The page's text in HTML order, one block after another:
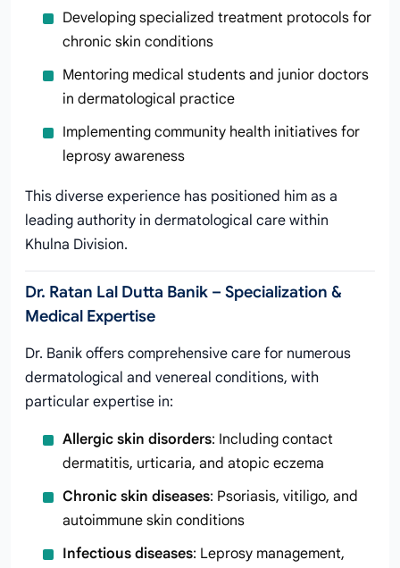
Developing specialized treatment protocols for
chronic skin conditions
Mentoring medical students and junior doctors
in dermatological practice
Implementing community health initiatives for
leprosy awareness
This diverse experience has positioned him as a
leading authority in dermatological care within
Khulna Division.
Dr. Ratan Lal Dutta Banik – Specialization &
Medical Expertise
Dr. Banik offers comprehensive care for numerous
dermatological and venereal conditions, with
particular expertise in:
Allergic skin disorders: Including contact
dermatitis, urticaria, and atopic eczema
Chronic skin diseases: Psoriasis, vitiligo, and
autoimmune skin conditions
Infectious diseases: Leprosy management,